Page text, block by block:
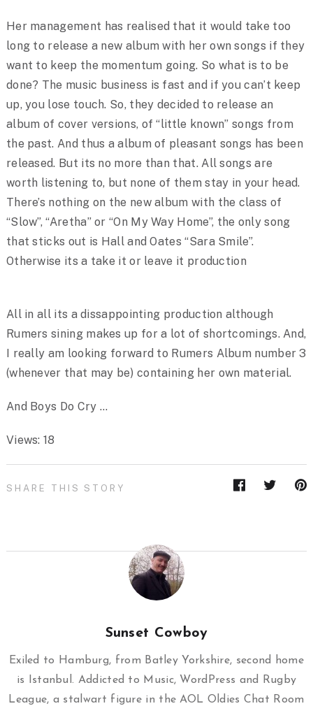
Her management has realised that it would take too
long to release a new album with her own songs if they
want to keep the momentum going. So what is to be
done? The music business is fast and if you can’t keep
up, you lose touch. So, they decided to release an
album of cover versions, of “little known” songs from
the past. And thus a album of pleasant songs has been
released. But its no more than that. All songs are
worth listening to, but none of them stay in your head.
There’s nothing on the new album with the class of
“Slow”, “Aretha” or “On My Way Home”, the only song
that sticks out is Hall and Oates “Sara Smile”.
Otherwise its a take it or leave it production
All in all its a dissappointing production although
Rumers sining makes up for a lot of shortcomings. And,
I really am looking forward to Rumers Album number 3
(whenever that may be) containing her own material.
And Boys Do Cry …
Views: 18
SHARE THIS STORY
Sunset Cowboy
Exiled to Hamburg, from Batley Yorkshire, second home
is Istanbul. Addicted to Music, WordPress and Rugby
League, a stalwart figure in the AOL Oldies Chat Room